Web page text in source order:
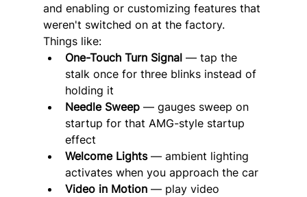
and enabling or customizing features that
weren't switched on at the factory.
Things like:
One-Touch Turn Signal — tap the
stalk once for three blinks instead of
holding it
Needle Sweep — gauges sweep on
startup for that AMG-style startup
effect
Welcome Lights — ambient lighting
activates when you approach the car
Video in Motion — play video